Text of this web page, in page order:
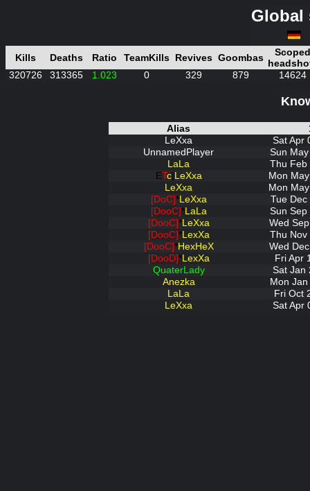
Global
Kills Deaths Ratio TeamKills Revives Goombas
Scoped
320726 313365 1.023 0 329 879 14624
Alias
LeXxa
Sat Apr
UnnamedPlayer
Sun
LaLa
Thu Feb
ETc| LeXxa
Mon
LeXxa
Mon
[DoC] * LeXxa
Tue
[DooC] * LaLa
Sun
[DooC] * LeXxa
Wed
[DooC] * LexXa
Thu Nov
[DooC] * HexHeX
Wed
[DooD] * LexXa
Fri Apr
QuaterLady
Sat Jan
Anezka
Mon
LaLa
Fri Oct
LeXxa
Sat Apr